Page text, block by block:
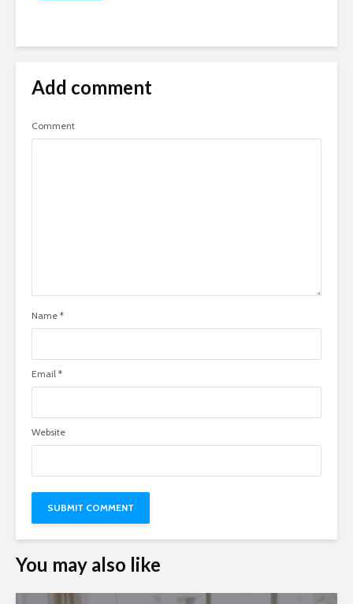
Add comment
Comment
Name *
Email *
Website
You may also like